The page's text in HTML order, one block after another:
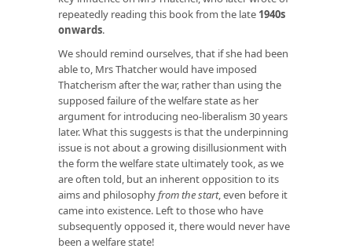
repeatedly reading this book from the late 1940s
onwards.
We should remind ourselves, that if she had been
able to, Mrs Thatcher would have imposed
Thatcherism after the war, rather than using the
supposed failure of the welfare state as her
argument for introducing neo-liberalism 30 years
later. What this suggests is that the underpinning
issue is not about a growing disillusionment with
the form the welfare state ultimately took, as we
are often told, but an inherent opposition to its
aims and philosophyfrom the start, even before it
came into existence. Left to those who have
subsequently opposed it, there would never have
been a welfare state!